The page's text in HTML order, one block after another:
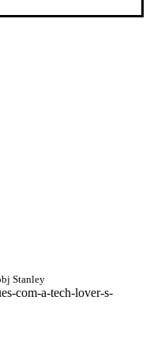
Stanley
com-a-tech-lover-s-